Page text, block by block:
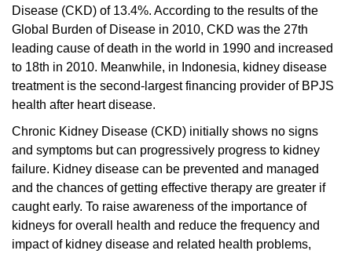
Disease (CKD) of 13.4%. According to the results of the
Global Burden of Disease in 2010, CKD was the 27th
leading cause of death in the world in 1990 and increased
to 18th in 2010. Meanwhile, in Indonesia, kidney disease
treatment is the second-largest financing provider of BPJS
health after heart disease.
Chronic Kidney Disease (CKD) initially shows no signs
and symptoms but can progressively progress to kidney
failure. Kidney disease can be prevented and managed
and the chances of getting effective therapy are greater if
caught early. To raise awareness of the importance of
kidneys for overall health and reduce the frequency and
impact of kidney disease and related health problems,